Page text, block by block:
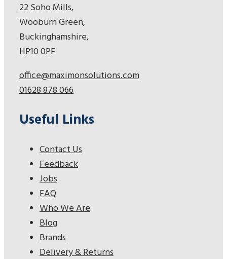
22 Soho Mills,
Wooburn Green,
Buckinghamshire,
HP10 0PF
office@maximonsolutions.com
01628 878 066
Useful Links
Contact Us
Feedback
Jobs
FAQ
Who We Are
Blog
Brands
Delivery & Returns